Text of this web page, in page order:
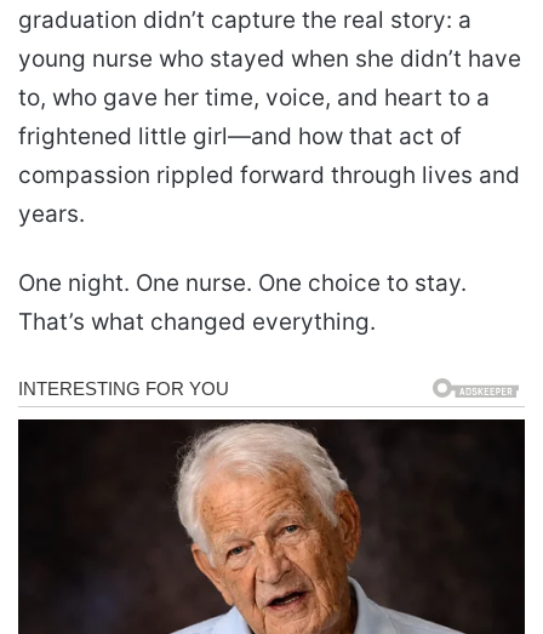
graduation didn’t capture the real story: a
young nurse who stayed when she didn’t have
to, who gave her time, voice, and heart to a
frightened little girl—and how that act of
compassion rippled forward through lives and
years.
One night. One nurse. One choice to stay.
That’s what changed everything.